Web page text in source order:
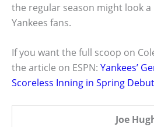
the regular season might look
Yankees fans.
If you want the full scoop on
the article on ESPN: Yankees’
Scoreless Inning in Spring Debut
Joe